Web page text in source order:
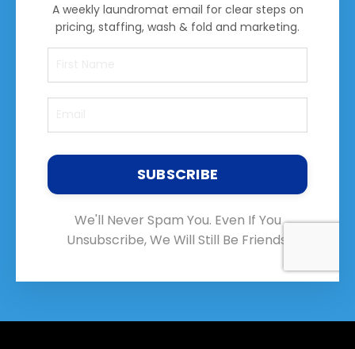
A weekly laundromat email for clear steps on
pricing, staffing, wash & fold and marketing.
SUBSCRIBE
We'll Never Spam You. Even If You
Unsubscribe, We Will Still Be Friends.